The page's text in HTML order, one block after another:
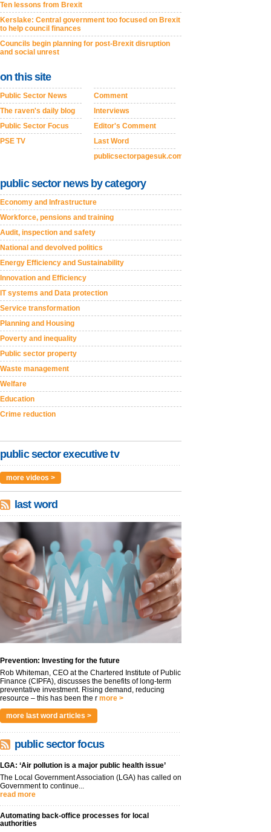
Ten lessons from Brexit
Kerslake: Central government too focused on Brexit
to help council finances
Councils begin planning for post-Brexit disruption
and social unrest
on this site
Public Sector News
The raven's daily blog
Public Sector Focus
PSE TV
Comment
Interviews
Editor's Comment
Last Word
publicsectorpagesuk.com
public sector news by category
Economy and Infrastructure
Workforce, pensions and training
Audit, inspection and safety
National and devolved politics
Energy Efficiency and Sustainability
Innovation and Efficiency
IT systems and Data protection
Service transformation
Planning and Housing
Poverty and inequality
Public sector property
Waste management
Welfare
Education
Crime reduction
public sector executive tv
more videos >
last word
Prevention: Investing for the future
Rob Whiteman, CEO at the Chartered Institute of Public
Finance (CIPFA), discusses the benefits of long-term
preventative investment. Rising demand, reducing
resource – this has been the r more >
more last word articles >
public sector focus
LGA: ‘Air pollution is a major public health issue’
The Local Government Association (LGA) has called on
Government to continue...
read more
Automating back-office processes for local
authorities